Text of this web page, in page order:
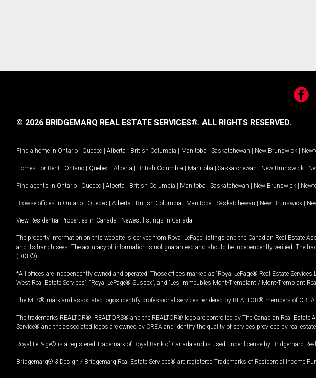
© 2026 BRIDGEMARQ REAL ESTATE SERVICES®. ALL RIGHTS RESERVED.
Find a home in Ontario Quebec Alberta British Columbia Manitoba Saskatchewan New Brunswick
Homes For Rent - Ontario Quebec Alberta British Columbia Manitoba Saskatchewan New Brunswick
Find agents in Ontario Quebec Alberta British Columbia Manitoba Saskatchewan New Brunswick
Browse offices in Ontario Quebec Alberta British Columbia Manitoba Saskatchewan New Brunswick
View Residential Properties in Canada Newest listings in Canada
The property information on this website is derived from Royal LePage listings and the Canadian Real Estate
and its franchisees. The accuracy of information is not guaranteed and should be independently verified. The
(DDF®).
*All offices are independently owned and operated. Those offices marked as “Royal LePage® Real Estate
West Real Estate Services”, “Royal LePage® Sussex”, and “Les Immeubles Mont-Tremblant / Mont-Tremblant
The MLS® mark and associated logos identify professional services rendered by REALTOR® members of
The trademarks REALTOR®, REALTORS® and the REALTOR® logo are controlled by The Canadian Real
Service® and the associated logos are owned by CREA and identify the quality of services provided by real
Royal LePage® is a registered Trademark of Royal Bank of Canada and is used under license by Bridgemarq
Bridgemarq® & Design / Bridgemarq Real Estate Services® are registered Trademarks of Residential Income